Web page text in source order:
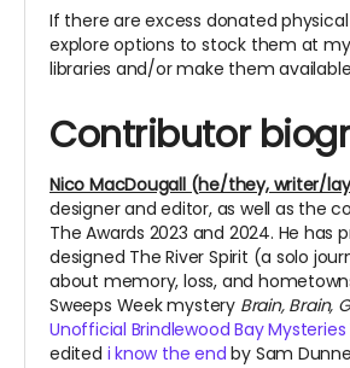
If there are excess donated physical
explore options to stock them at
libraries and/or make them
Contributor
Nico MacDougall (he/they, writer/
designer and editor, as well as the
The Awards 2023 and 2024. He has
designed The River Spirit (a solo
about memory, loss, and
Sweeps Week mystery Brain, Brain,
Unofficial Brindlewood Bay
edited i know the end by Sam